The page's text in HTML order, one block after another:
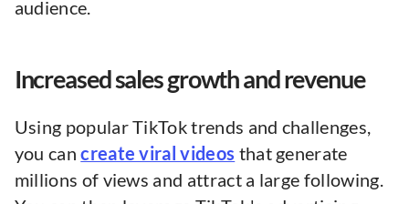
audience.
Increased sales growth and revenue
Using popular TikTok trends and challenges,
you cancreate viral videos that generate
millions of views and attract a large following.